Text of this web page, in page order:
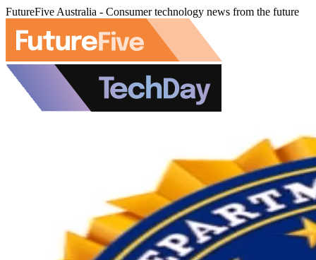
FutureFive Australia - Consumer technology news from the future